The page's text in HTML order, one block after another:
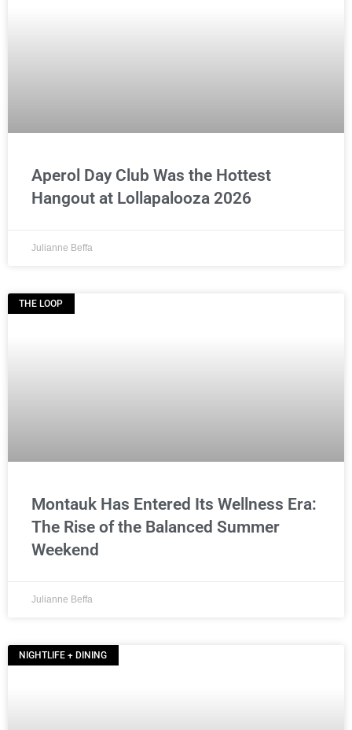
Aperol Day Club Was the Hottest
Hangout at Lollapalooza 2026
Julianne Beffa
THE LOOP
Montauk Has Entered Its Wellness Era:
The Rise of the Balanced Summer
Weekend
Julianne Beffa
NIGHTLIFE + DINING